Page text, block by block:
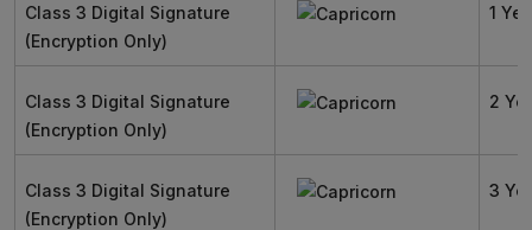
Class 3 Digital Signature
(Encryption Only)
1
Class 3 Digital Signature
(Encryption Only)
2
Class 3 Digital Signature
(Encryption Only)
3